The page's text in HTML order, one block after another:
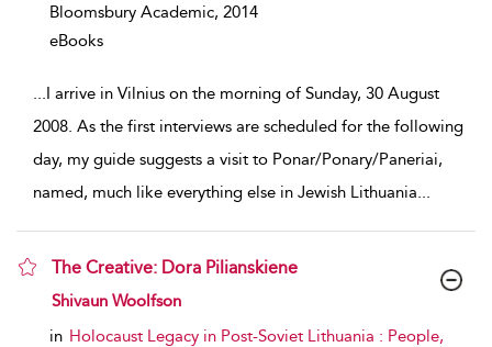
Bloomsbury Academic, 2014
eBooks
...I arrive in Vilnius on the morning of Sunday, 30 August
2008. As the first interviews are scheduled for the following
day, my guide suggests a visit to Ponar/Ponary/Paneriai,
named, much like everything else in Jewish Lithuania...
The Creative: Dora Pilianskiene
show result details
Shivaun Woolfson
in Holocaust Legacy in Post-Soviet Lithuania : People,